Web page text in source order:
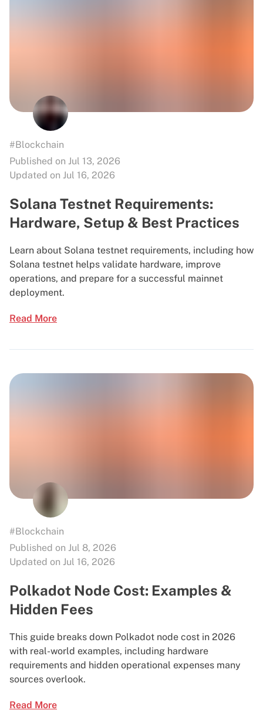
#Blockchain
Published on Jul 13, 2026
Updated on Jul 16, 2026
Solana Testnet Requirements:
Hardware, Setup & Best Practices
Learn about Solana testnet requirements, including how
Solana testnet helps validate hardware, improve
operations, and prepare for a successful mainnet
deployment.
Read More
#Blockchain
Published on Jul 8, 2026
Updated on Jul 16, 2026
Polkadot Node Cost: Examples &
Hidden Fees
This guide breaks down Polkadot node cost in 2026
with real-world examples, including hardware
requirements and hidden operational expenses many
sources overlook.
Read More